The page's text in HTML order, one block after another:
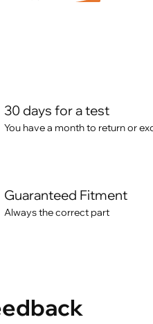
30 days for a test
You have a month to return or
Guaranteed Fitment
Always the correct part